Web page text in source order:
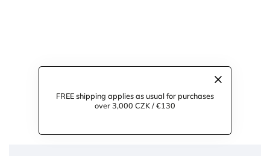
FREE shipping applies as usual for purchases
over 3,000 CZK / €130